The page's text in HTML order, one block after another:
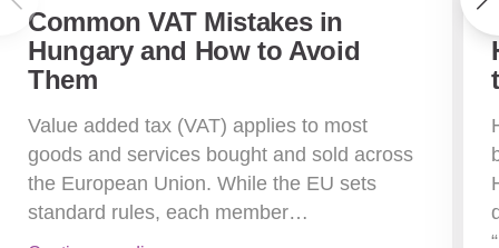
Common VAT Mistakes in
Hungary and How to Avoid
Them
Value added tax (VAT) applies to most
goods and services bought and sold across
the European Union. While the EU sets
standard rules, each member…